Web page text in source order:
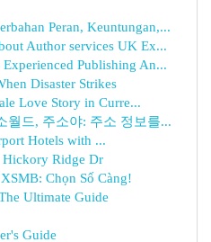
Peran, Keuntungan,...
Author services UK Ex...
Publishing An...
Disaster Strikes
Love Story in Curre...
월드, 주소야: 주소 정보를...
Hotels with ...
Hickory Ridge Dr
Chọn Số Càng!
Ultimate Guide
Guide